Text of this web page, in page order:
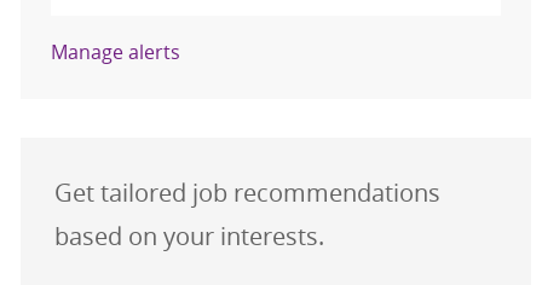
Manage alerts
Get tailored job recommendations
based on your interests.